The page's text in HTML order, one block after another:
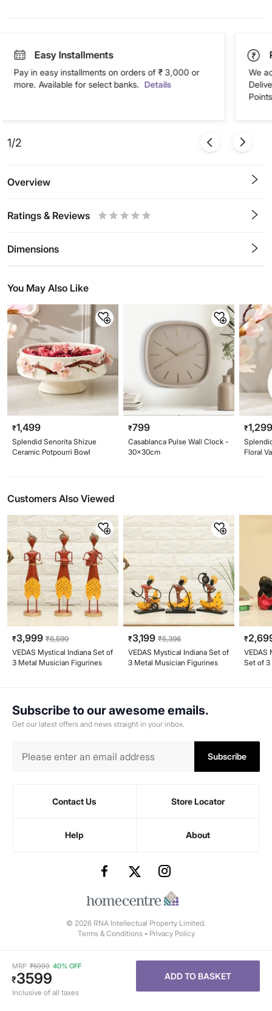
MRP ₹5999 40% OFF
₹3599
Inclusive of all taxes
ADD TO BASKET
Easy Installments
Pay in easy installments on orders of ₹ 3,000 or
more. Available for select banks. Details
We
1/2
Overview
Ratings & Reviews
Dimensions
You May Also Like
₹1,499
Splendid Senorita Shizue
Ceramic Potpourri Bowl
₹799
Casablanca Pulse Wall Clock -
30x30cm
₹
Floral
Customers Also Viewed
₹3,999 ₹6,599
VEDAS Mystical Indiana Set of
3 Metal Musician Figurines
₹3,199 ₹5,396
VEDAS Mystical Indiana Set of
3 Metal Musician Figurines
₹
VEDAS
Set of 3
Subscribe to our awesome emails.
Get our latest offers and news straight in your inbox.
Subscribe
Contact Us Store Locator
Help About
© 2026 RNA Intellectual Property Limited.
Terms & Conditions- Privacy Policy